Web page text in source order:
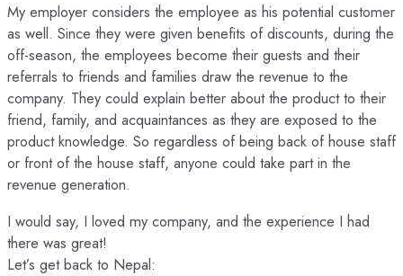
My employer considers the employee as his potential customer
as well. Since they were given benefits of discounts, during the
off-season, the employees become their guests and their
referrals to friends and families draw the revenue to the
company. They could explain better about the product to their
friend, family, and acquaintances as they are exposed to the
product knowledge. So regardless of being back of house staff
or front of the house staff, anyone could take part in the
revenue generation.
I would say, I loved my company, and the experience I had
there was great!
Let’s get back to Nepal: